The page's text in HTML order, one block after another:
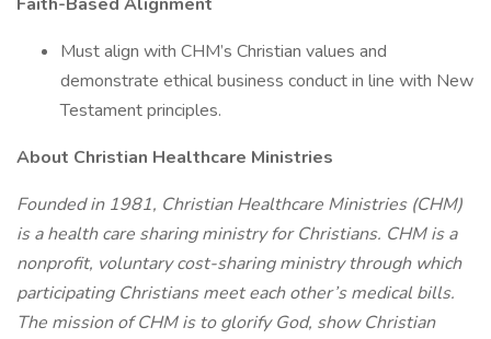
Must align with CHM’s Christian values and
demonstrate ethical business conduct in line with New
Testament principles.
About Christian Healthcare Ministries
Founded in 1981, Christian Healthcare Ministries (CHM)
is a health care sharing ministry for Christians. CHM is a
nonprofit, voluntary cost-sharing ministry through which
participating Christians meet each other’s medical bills.
The mission of CHM is to glorify God, show Christian